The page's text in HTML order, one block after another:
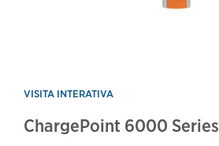
VISITA INTERATIVA
ChargePoint 6000 Series